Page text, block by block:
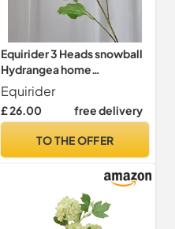
Equirider 3 Heads snowball
Hydrangea home
decoration accessories
Christmas wedding Decor
fake flowers artificiales
Equirider
£ 26.00 free delivery
TO THE OFFER